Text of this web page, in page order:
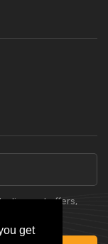
get
discount offers,